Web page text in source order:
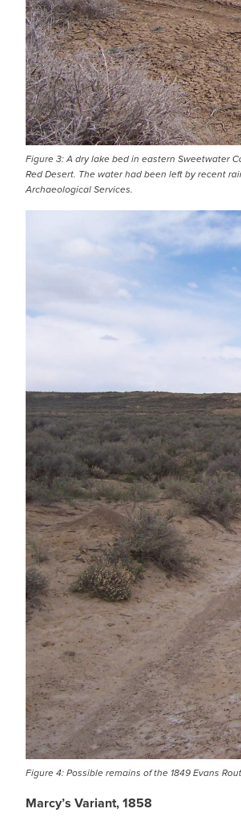
Figure 3: A dry lake bed in eastern Sweetwater
Red Desert. The water had been left by recent
Archaeological Services.
IMAGE
Figure 4: Possible remains of the 1849 Evans
Marcy’s Variant, 1858